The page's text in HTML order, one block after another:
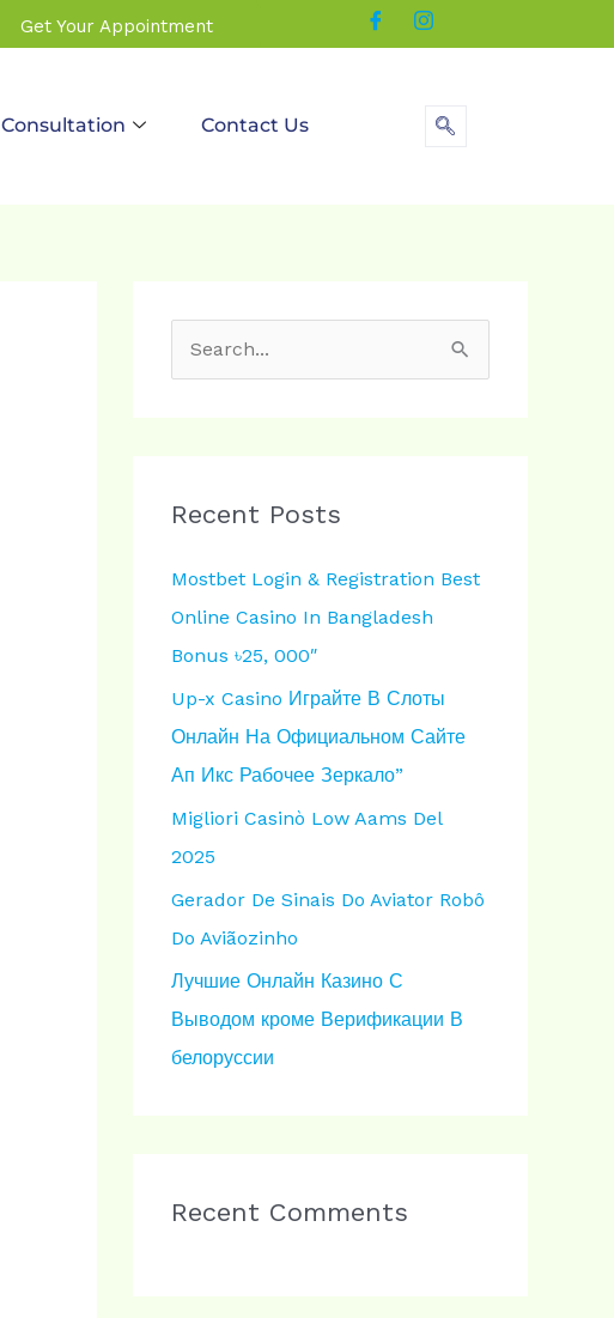
Get Your Appointment
Consultation Contact Us
c
f
o
r
:
Recent Posts
Mostbet Login & Registration Best
Online Casino In Bangladesh
Bonus ৳25, 000″
Up-x Casino Играйте В Слоты
Онлайн На Официальном Сайте
Ап Икс Рабочее Зеркало”
Migliori Casinò Low Aams Del
2025
Gerador De Sinais Do Aviator Robô
Do Aviãozinho
Лучшие Онлайн Казино С
Выводом кроме Верификации В
белоруссии
Recent Comments